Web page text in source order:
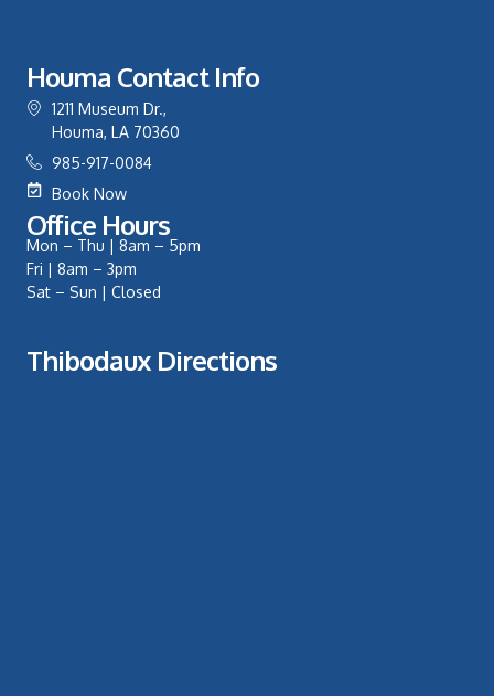
Houma Contact Info
1211 Museum Dr.,
Houma, LA 70360
985-917-0084
Book Now
Office Hours
Mon – Thu | 8am – 5pm
Fri | 8am – 3pm
Sat – Sun | Closed
Thibodaux Directions